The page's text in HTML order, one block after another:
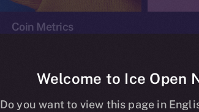
Coin Metrics
Welcome to Ice Open
Do you want to view this page in